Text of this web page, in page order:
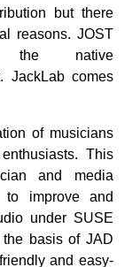
but there
reasons. JOST
native
JackLab comes
of musicians
This
and media
improve and
under SUSE
basis of JAD
and easy-